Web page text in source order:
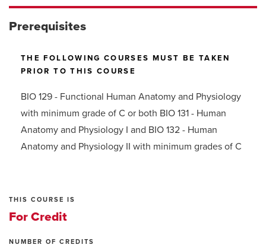
Prerequisites
THE FOLLOWING COURSES MUST BE TAKEN
PRIOR TO THIS COURSE
BIO 129 - Functional Human Anatomy and Physiology
with minimum grade of C or both BIO 131 - Human
Anatomy and Physiology I and BIO 132 - Human
Anatomy and Physiology II with minimum grades of C
THIS COURSE IS
For Credit
NUMBER OF CREDITS